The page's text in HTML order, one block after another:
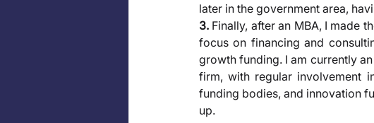
later in the government area,
3. Finally, after an MBA, I made
focus on financing and
growth funding. I am currently
firm, with regular involvement
funding bodies, and innovation
up.